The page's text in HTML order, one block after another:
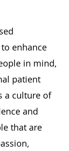
enhance
in mind,
patient
a culture of
and
that are